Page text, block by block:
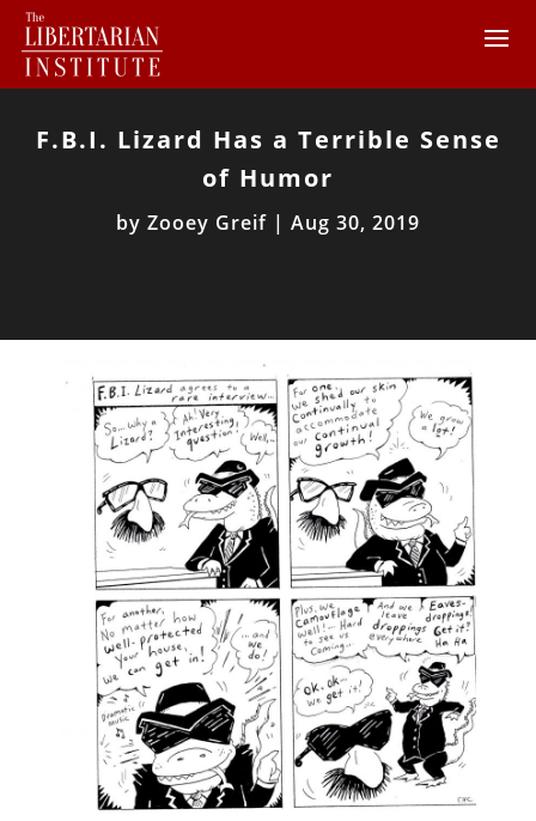
F.B.I. Lizard Has a Terrible Sense
of Humor
by Zooey Greif | Aug 30, 2019